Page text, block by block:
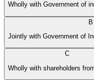
Wholly with Government of
B
Jointly with Government of
C
Wholly with shareholders